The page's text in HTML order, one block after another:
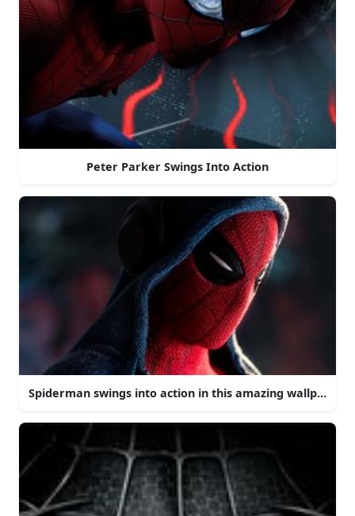
Peter Parker Swings Into Action
Spiderman swings into action in this amazing wallpaper